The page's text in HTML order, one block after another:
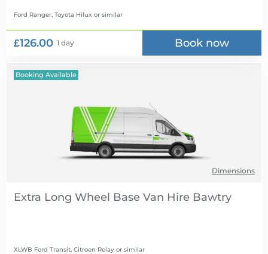
Ford Ranger, Toyota Hilux or similar
£126.00 1 day Book now
Booking Available
Dimensions
Extra Long Wheel Base Van Hire
XLWB Ford Transit, Citroen Relay or similar